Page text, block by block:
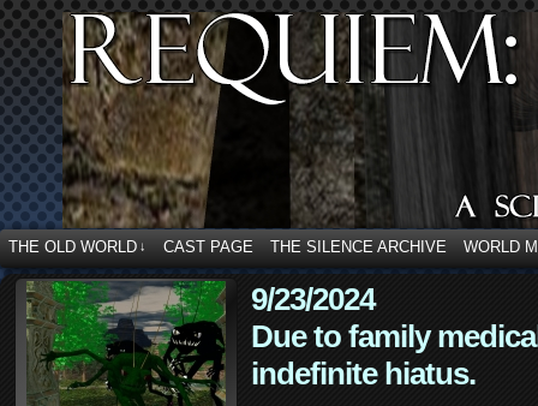
THE OLD WORLD ↓ CAST PAGE THE SILENCE ARCHIVE WORLD
9/23/2024
Due to family
indefinite hiatus.